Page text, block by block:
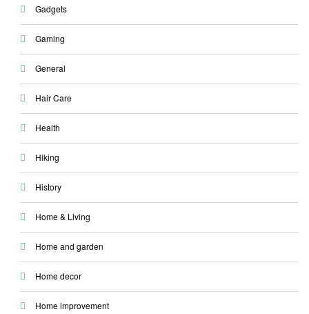
Gadgets
Gaming
General
Hair Care
Health
Hiking
History
Home & Living
Home and garden
Home decor
Home improvement